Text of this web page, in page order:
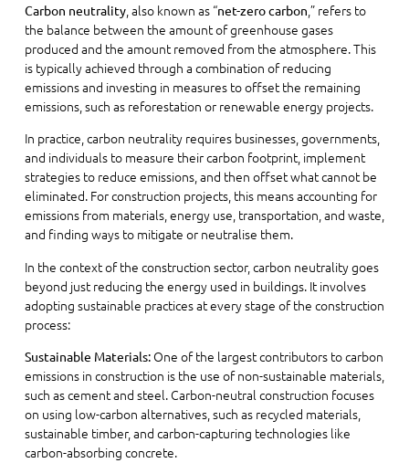
Carbon neutrality, also known as “net-zero carbon,” refers to
the balance between the amount of greenhouse gases
produced and the amount removed from the atmosphere. This
is typically achieved through a combination of reducing
emissions and investing in measures to offset the remaining
emissions, such as reforestation or renewable energy projects.
In practice, carbon neutrality requires businesses, governments,
and individuals to measure their carbon footprint, implement
strategies to reduce emissions, and then offset what cannot be
eliminated. For construction projects, this means accounting for
emissions from materials, energy use, transportation, and waste,
and finding ways to mitigate or neutralise them.
In the context of the construction sector, carbon neutrality goes
beyond just reducing the energy used in buildings. It involves
adopting sustainable practices at every stage of the construction
process:
Sustainable Materials:One of the largest contributors to carbon
emissions in construction is the use of non-sustainable materials,
such as cement and steel. Carbon-neutral construction focuses
on using low-carbon alternatives, such as recycled materials,
sustainable timber, and carbon-capturing technologies like
carbon-absorbing concrete.